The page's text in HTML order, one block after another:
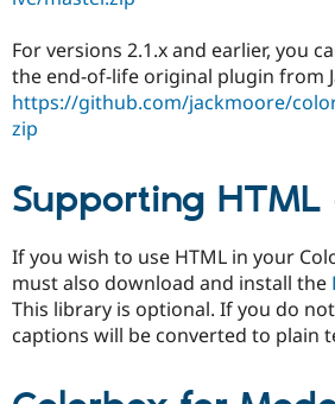
For versions 2.1.x and earlier, you
the end-of-life original plugin from
https://github.com/jackmoore/
zip
Supporting
If you wish to use HTML in your
must also download and install the
This library is optional. If you do
captions will be converted to plain